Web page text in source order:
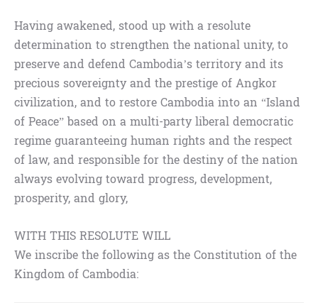
Having awakened, stood up with a resolute
determination to strengthen the national unity, to
preserve and defend Cambodia’s territory and its
precious sovereignty and the prestige of Angkor
civilization, and to restore Cambodia into an “Island
of Peace” based on a multi-party liberal democratic
regime guaranteeing human rights and the respect
of law, and responsible for the destiny of the nation
always evolving toward progress, development,
prosperity, and glory,
WITH THIS RESOLUTE WILL
We inscribe the following as the Constitution of the
Kingdom of Cambodia: